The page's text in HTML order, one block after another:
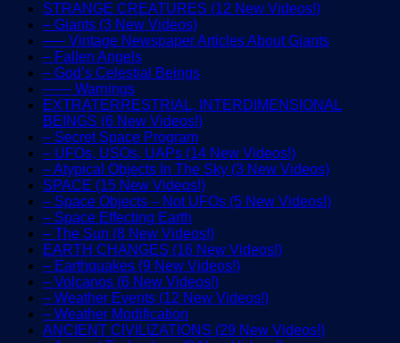
STRANGE CREATURES (12 New Videos!)
– Giants (3 New Videos)
—– Vintage Newspaper Articles About Giants
– Fallen Angels
– God’s Celestial Beings
—— Warnings
EXTRATERRESTRIAL, INTERDIMENSIONAL
BEINGS (6 New Videos!)
– Secret Space Program
– UFOs, USOs, UAPs (14 New Videos!)
– Atypical Objects In The Sky (3 New Videos)
SPACE (15 New Videos!)
– Space Objects – Not UFOs (5 New Videos!)
– Space Effecting Earth
– The Sun (8 New Videos!)
EARTH CHANGES (16 New Videos!)
– Earthquakes (9 New Videos!)
– Volcanos (6 New Videos!)
– Weather Events (12 New Videos!)
– Weather Modification
ANCIENT CIVILIZATIONS (29 New Videos!)